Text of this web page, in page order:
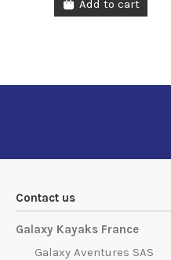
Add to cart
Contact us
Galaxy Kayaks France
Galaxy Aventures SAS